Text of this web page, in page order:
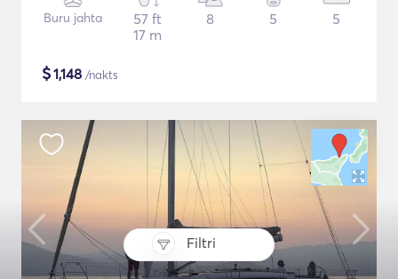
Filtri
Buru jahta
57 ft
17 m
8 5 5
$1,148 /nakts